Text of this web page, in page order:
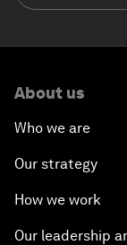
About us
Who we are
Our strategy
How we work
Our leadership